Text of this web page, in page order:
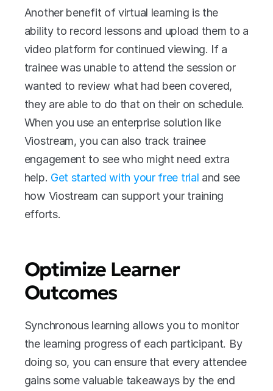
Another benefit of virtual learning is the
ability to record lessons and upload them to a
video platform for continued viewing. If a
trainee was unable to attend the session or
wanted to review what had been covered,
they are able to do that on their on schedule.
When you use an enterprise solution like
Viostream, you can also track trainee
engagement to see who might need extra
help. Get started with your free trial and see
how Viostream can support your training
efforts.
Optimize Learner
Outcomes
Synchronous learning allows you to monitor
the learning progress of each participant. By
doing so, you can ensure that every attendee
gains some valuable takeaways by the end